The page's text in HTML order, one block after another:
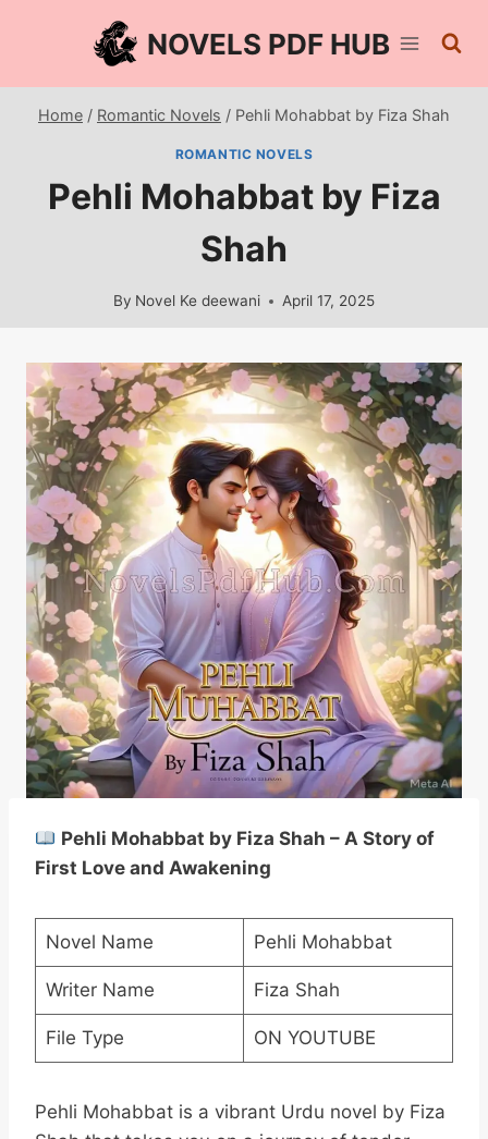
NOVELS PDF HUB
Home / Romantic Novels / Pehli Mohabbat by Fiza Shah
ROMANTIC NOVELS
Pehli Mohabbat by Fiza
Shah
By Novel Ke deewani April 17, 2025
Pehli Mohabbat by Fiza Shah – A Story of
First Love and Awakening
Novel Name Pehli Mohabbat
Writer Name Fiza Shah
File Type ON YOUTUBE
Pehli Mohabbat is a vibrant Urdu novel by Fiza